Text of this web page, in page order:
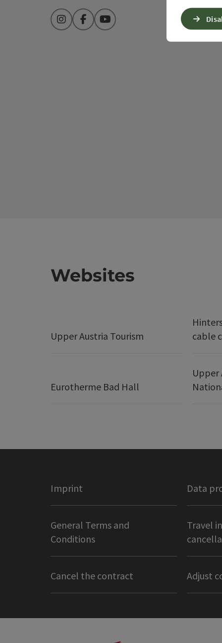
InstagramFacebookYouTube
Websites
Upper Austria Tourism
cable
Eurotherme Bad Hall
Upper
Imprint Data
General Terms and
Conditions
Travel
Cancel the contract Adjust